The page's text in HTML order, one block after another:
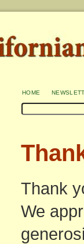
home
Thank
We